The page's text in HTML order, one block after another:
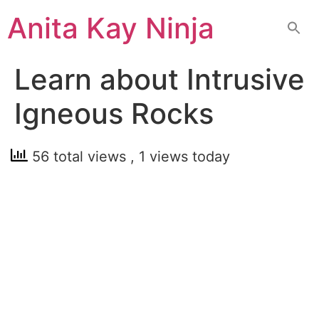
toAnita Kay Ninja
Learn about Intrusive
Igneous Rocks
56 total views , 1 views today